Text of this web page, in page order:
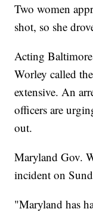
Two women
shot, so she
Acting
Worley called
extensive. An
officers are
out.
Maryland Gov.
incident on
"Maryland has